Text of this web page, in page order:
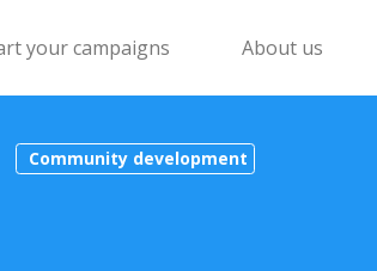
your campaigns About us
Community development